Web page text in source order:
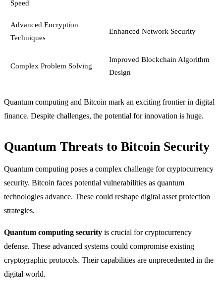
Speed
Advanced Encryption
Techniques
Enhanced Network Security
Complex Problem Solving
Improved Blockchain Algorithm
Design
Quantum computing and Bitcoin mark an exciting frontier in digital
finance. Despite challenges, the potential for innovation is huge.
Quantum Threats to Bitcoin Security
Quantum computing poses a complex challenge for cryptocurrency
security. Bitcoin faces potential vulnerabilities as quantum
technologies advance. These could reshape digital asset protection
strategies.
Quantum computing security is crucial for cryptocurrency
defense. These advanced systems could compromise existing
cryptographic protocols. Their capabilities are unprecedented in the
digital world.